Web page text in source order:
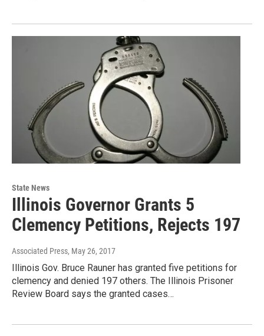
State News
Illinois Governor Grants 5
Clemency Petitions, Rejects 197
Associated Press, May 26, 2017
Illinois Gov. Bruce Rauner has granted five petitions for
clemency and denied 197 others. The Illinois Prisoner
Review Board says the granted cases…